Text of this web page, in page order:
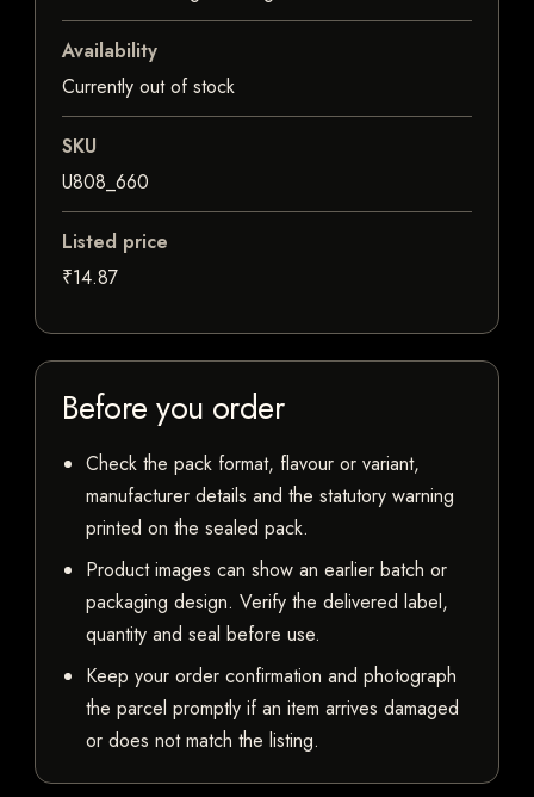
Availability
Currently out of stock
SKU
U808_660
Listed price
₹14.87
Before you order
Check the pack format, flavour or variant,
manufacturer details and the statutory warning
printed on the sealed pack.
Product images can show an earlier batch or
packaging design. Verify the delivered label,
quantity and seal before use.
Keep your order confirmation and photograph
the parcel promptly if an item arrives damaged
or does not match the listing.